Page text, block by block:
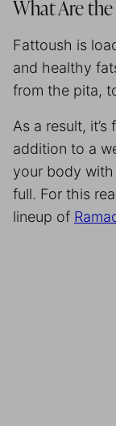
What Are
Fattoush is
and healthy
from the pita,
As a result,
addition to a
your body
full. For this
lineup of